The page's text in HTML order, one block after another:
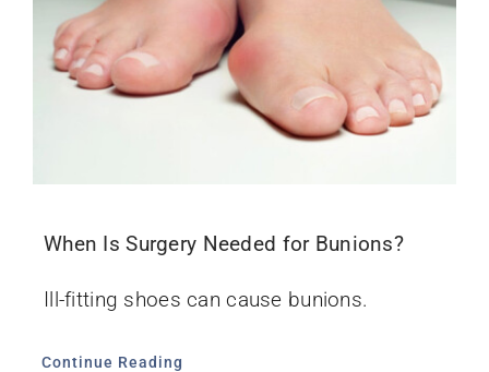
When Is Surgery Needed for Bunions?
Ill-fitting shoes can cause bunions.
Continue Reading